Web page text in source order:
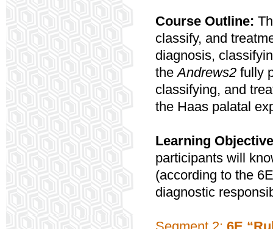
Course Outline:
classify, and
diagnosis,
theAndrews2 fully
classifying, and
the Haas palatal
Learning
participants will
(according to the
diagnostic